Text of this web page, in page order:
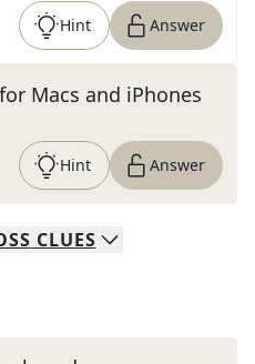
Hint Answer
Macs and iPhones
Hint Answer
CLUES